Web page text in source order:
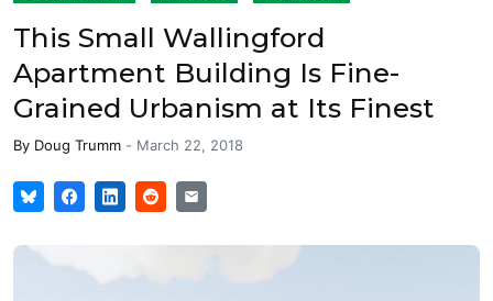
This Small Wallingford
Apartment Building Is Fine-
Grained Urbanism at Its Finest
By Doug Trumm - March 22, 2018